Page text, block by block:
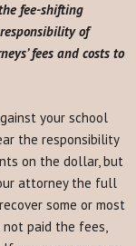
fee-shifting
of
fees and costs to
your school
the responsibility
on the dollar, but
attorney the full
some or most
paid the fees,